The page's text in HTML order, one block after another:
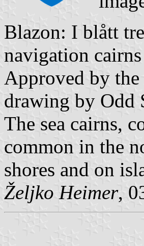
Blazon: I blått
navigation
Approved by
drawing by Odd
The sea cairns,
common in the
shores and on
Željko Heimer,